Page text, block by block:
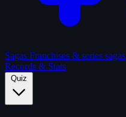
Sagas Franchises & series sagas
Records & Stats
Quiz